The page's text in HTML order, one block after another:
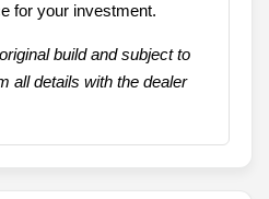
for your investment.
build and subject to
all details with the dealer